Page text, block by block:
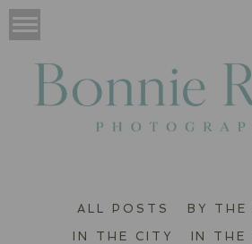
ALL POSTS BY THE
IN THE CITY IN THE